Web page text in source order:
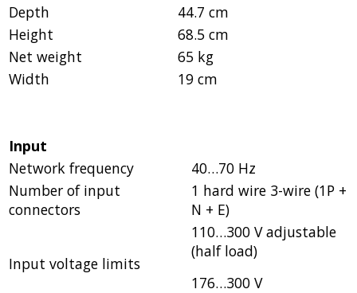
Depth
44.7 cm
Height
68.5 cm
Net weight
65 kg
Width
19 cm
Input
Network frequency
40…70 Hz
Number of input
connectors
1 hard wire 3-wire (1P +
N + E)
Input voltage limits
110…300 V adjustable
(half load)
176…300 V